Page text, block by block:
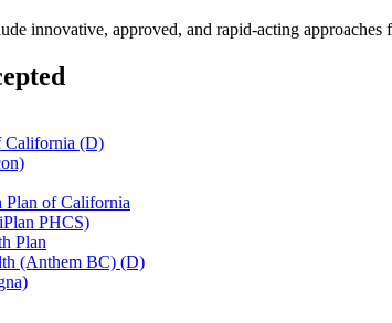
innovative, approved, and rapid-acting
California (D)
Plan of California
PHCS)
Plan
(Anthem BC) (D)